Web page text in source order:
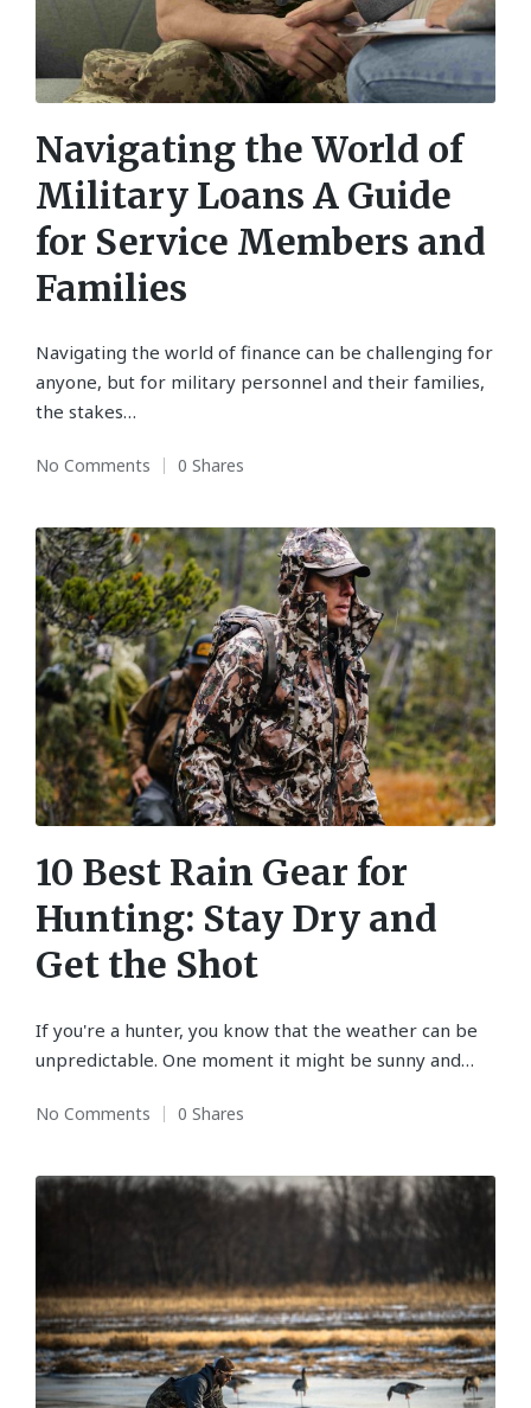
Navigating the World of
Military Loans A Guide
for Service Members and
Families
Navigating the world of finance can be challenging for
anyone, but for military personnel and their families,
the stakes…
No Comments 0 Shares
10 Best Rain Gear for
Hunting: Stay Dry and
Get the Shot
If you're a hunter, you know that the weather can be
unpredictable. One moment it might be sunny and…
No Comments 0 Shares